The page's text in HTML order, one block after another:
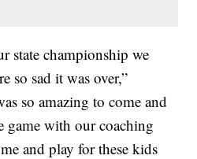
state championship we
so sad it was over,”
so amazing to come and
game with our coaching
and play for these kids